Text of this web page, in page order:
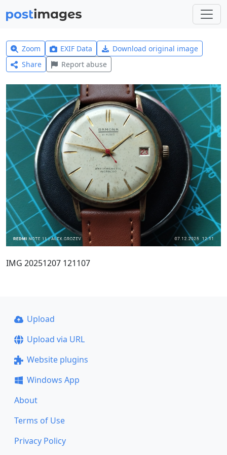
Zoom EXIF Data
Download original image
Share
Report abuse
IMG 20251207 121107
Upload
Upload via URL
Website plugins
Windows App
About
Terms of Use
Privacy Policy